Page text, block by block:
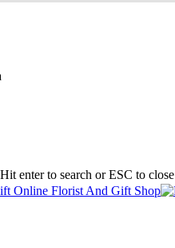
Hit enter to search or ESC to close